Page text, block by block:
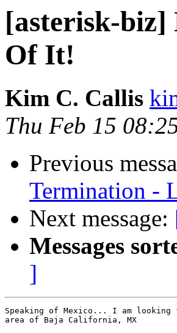
[asterisk-biz]
Of It!
Kim C. Callis
Thu Feb 15
Previous
Termination -
Next message:
Messages
]
Speaking of Mexico... I am
area of Baja California, MX